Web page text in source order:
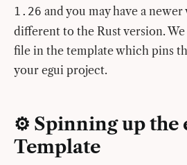
1.26 and you may have a
different to the Rust version.
file in the template which pins
your egui project.
⚙️ Spinning up the
Template